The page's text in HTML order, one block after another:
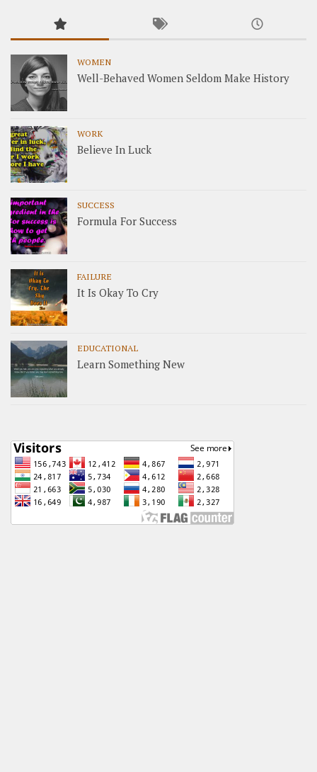
WOMEN
Well-Behaved Women Seldom Make History
WORK
Believe In Luck
SUCCESS
Formula For Success
FAILURE
It Is Okay To Cry
EDUCATIONAL
Learn Something New